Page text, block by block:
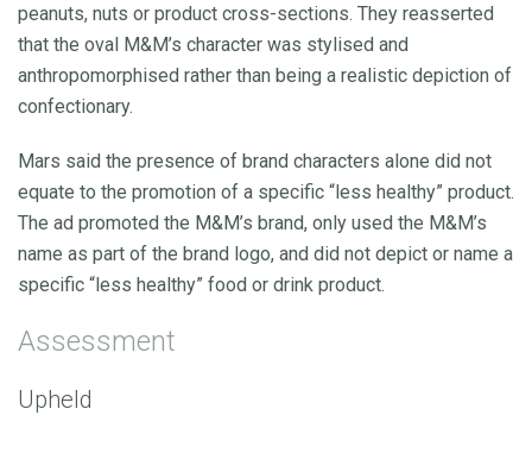
peanuts, nuts or product cross-sections. They reasserted
that the oval M&M’s character was stylised and
anthropomorphised rather than being a realistic depiction of
confectionary.
Mars said the presence of brand characters alone did not
equate to the promotion of a specific “less healthy” product.
The ad promoted the M&M’s brand, only used the M&M’s
name as part of the brand logo, and did not depict or name a
specific “less healthy” food or drink product.
Assessment
Upheld